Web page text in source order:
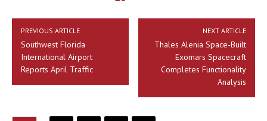
PREVIOUS ARTICLE
Southwest Florida
International Airport
Reports April Traffic
NEXT ARTICLE
Thales Alenia Space-Built
Exomars Spacecraft
Completes Functionality
Analysis